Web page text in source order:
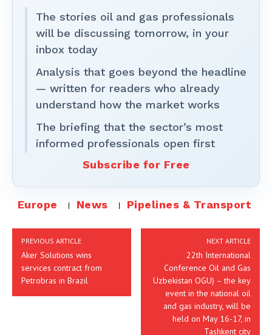
The stories oil and gas professionals
will be discussing tomorrow, in your
inbox today
Analysis that goes beyond the headline
— written for readers who already
understand how the market works
The briefing that the sector’s most
informed professionals open first
Subscribe for Free
Europe News Pipelines & Transport
PREVIOUS ARTICLE
Aker Solutions wins
services contract from
Petrobras in Brazil
NEXT ARTICLE
22th International
Conference Oil and Gas
Uzbekistan OGU) – the key
event in the national oil
and gas industry, will be
held on May 16-17, in
Tashkent city